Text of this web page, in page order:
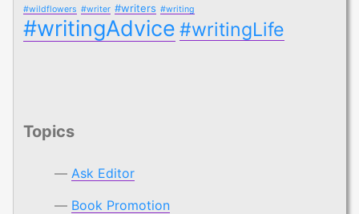
#wildflowers #writer #writers #writing
#writingAdvice #writingLife
Topics
Ask Editor
Book Promotion